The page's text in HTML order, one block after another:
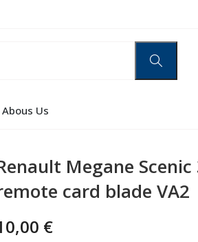
Abous Us
Megane
card blade VA2
€